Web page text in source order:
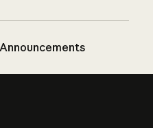
Announcements